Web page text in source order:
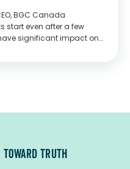
BGC Canada
start even after a few
significant impact on
TRUTH